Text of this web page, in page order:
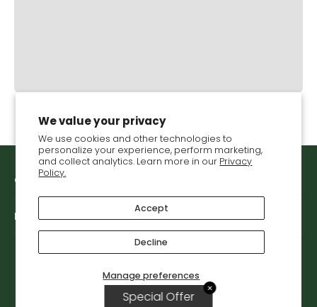
We value your privacy
We use cookies and other technologies to
personalize your experience, perform marketing,
and collect analytics. Learn more in our Privacy
Policy.
Manage preferences
Accept
Decline
Get in touch with VGS
Let's connect
© 2026,Vegetable Growers Supply
✕
Special Offer